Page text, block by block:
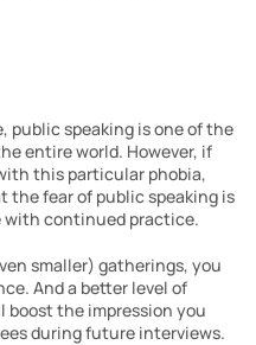
public speaking is one of the
entire world. However, if
this particular phobia,
the fear of public speaking is
with continued practice.
smaller) gatherings, you
And a better level of
the impression you
during future interviews.